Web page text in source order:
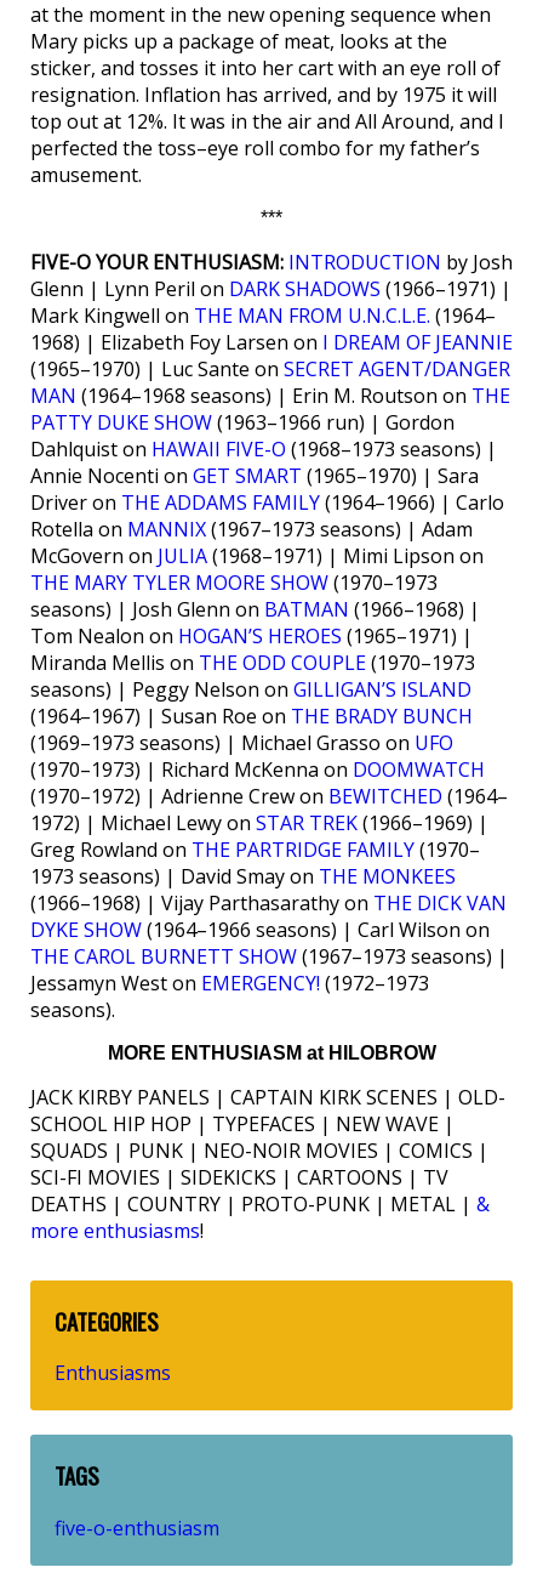
at the moment in the new opening sequence when
Mary picks up a package of meat, looks at the
sticker, and tosses it into her cart with an eye roll of
resignation. Inflation has arrived, and by 1975 it will
top out at 12%. It was in the air and All Around, and I
perfected the toss–eye roll combo for my father’s
amusement.
***
FIVE-O YOUR ENTHUSIASM: INTRODUCTION by Josh
Glenn | Lynn Peril on DARK SHADOWS (1966–1971) |
Mark Kingwell on THE MAN FROM U.N.C.L.E. (1964–
1968) | Elizabeth Foy Larsen on I DREAM OF JEANNIE
(1965–1970) | Luc Sante on SECRET AGENT/DANGER
MAN (1964–1968 seasons) | Erin M. Routson on THE
PATTY DUKE SHOW(1963–1966 run) | Gordon
Dahlquist on HAWAII FIVE-O (1968–1973 seasons) |
Annie Nocenti on GET SMART (1965–1970) | Sara
Driver on THE ADDAMS FAMILY(1964–1966) | Carlo
Rotella on MANNIX(1967–1973 seasons) | Adam
McGovern on JULIA(1968–1971) | Mimi Lipson on
THE MARY TYLER MOORE SHOW(1970–1973
seasons) | Josh Glenn on BATMAN (1966–1968) |
Tom Nealon on HOGAN’S HEROES (1965–1971) |
Miranda Mellis on THE ODD COUPLE(1970–1973
seasons) | Peggy Nelson on GILLIGAN’S ISLAND
(1964–1967) | Susan Roe on THE BRADY BUNCH
(1969–1973 seasons) | Michael Grasso on UFO
(1970–1973) | Richard McKenna on DOOMWATCH
(1970–1972) | Adrienne Crew on BEWITCHED (1964–
1972) | Michael Lewy on STAR TREK(1966–1969) |
Greg Rowland on THE PARTRIDGE FAMILY(1970–
1973 seasons) | David Smay on THE MONKEES
(1966–1968) | Vijay Parthasarathy on THE DICK VAN
DYKE SHOW(1964–1966 seasons) | Carl Wilson on
THE CAROL BURNETT SHOW(1967–1973 seasons) |
Jessamyn West on EMERGENCY! (1972–1973
seasons).
MORE ENTHUSIASM at HILOBROW
JACK KIRBY PANELS | CAPTAIN KIRK SCENES | OLD-
SCHOOL HIP HOP | TYPEFACES | NEW WAVE |
SQUADS | PUNK | NEO-NOIR MOVIES | COMICS |
SCI-FI MOVIES | SIDEKICKS | CARTOONS | TV
DEATHS | COUNTRY | PROTO-PUNK | METAL | &
more enthusiasms!
CATEGORIES
Enthusiasms
TAGS
five-o-enthusiasm